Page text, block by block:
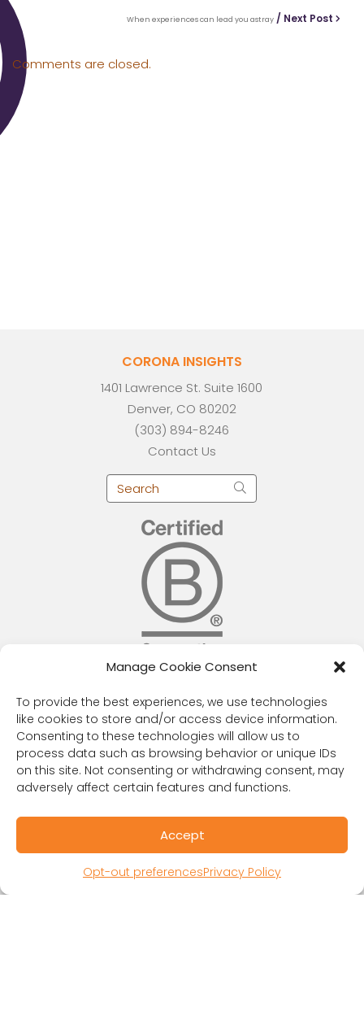
Manage Cookie Consent
To provide the best experiences, we use technologies
like cookies to store and/or access device information.
Consenting to these technologies will allow us to
process data such as browsing behavior or unique IDs
on this site. Not consenting or withdrawing consent, may
adversely affect certain features and functions.
Accept
Opt-out preferencesPrivacy Policy
When experiences can lead you astray / Next Post
Comments are closed.
CORONA INSIGHTS
1401 Lawrence St. Suite 1600
Denver, CO 80202
(303) 894-8246
Contact Us
RESOURCES
Public Benefit Corporation & Certified B
Corporation
Research Participant Information
Privacy Policy
Sitemap
Linking Policy
Your Privacy Choices
Opt-out preferences